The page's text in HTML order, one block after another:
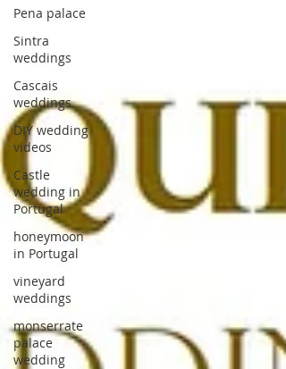
Pena palace
Sintra
weddings
Cascais
weddings
DIY wedding
videos
Castle
wedding in
Portugal
honeymoon
in Portugal
vineyard
weddings
monserrate
palace
wedding